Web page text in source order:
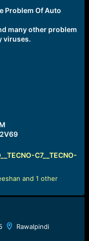
Problem Of Auto
many other problem
viruses.
C7__TECNO-
and 1 other
Rawalpindi